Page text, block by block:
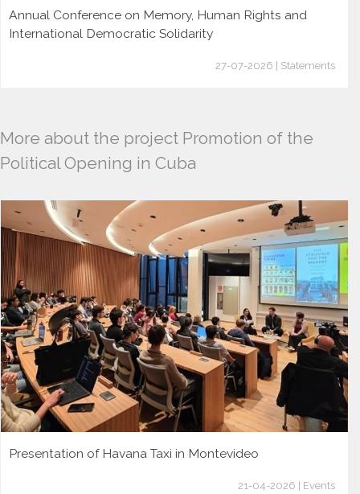
Annual Conference on Memory, Human Rights and
International Democratic Solidarity
27-07-2026 | Statements
More about the project Promotion of the
Political Opening in Cuba
Presentation of Havana Taxi in Montevideo
21-04-2026 | Events